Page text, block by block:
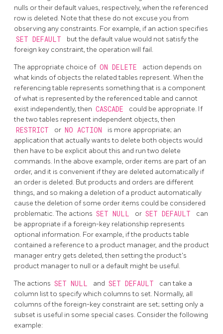
nulls or their default values, respectively, when the referenced
row is deleted. Note that these do not excuse you from
observing any constraints. For example, if an action specifies
SET DEFAULT
but the default value would not satisfy the
foreign key constraint, the operation will fail.
The appropriate choice of ON DELETE
action depends on
what kinds of objects the related tables represent. When the
referencing table represents something that is a component
of what is represented by the referenced table and cannot
exist independently, then CASCADE
could be appropriate. If
the two tables represent independent objects, then
RESTRICT or NO ACTION
is more appropriate; an
application that actually wants to delete both objects would
then have to be explicit about this and run two delete
commands. In the above example, order items are part of an
order, and it is convenient if they are deleted automatically if
an order is deleted. But products and orders are different
things, and so making a deletion of a product automatically
cause the deletion of some order items could be considered
problematic. The actions SET NULL or SET DEFAULT
can
be appropriate if a foreign-key relationship represents
optional information. For example, if the products table
contained a reference to a product manager, and the product
manager entry gets deleted, then setting the product's
product manager to null or a default might be useful.
The actions SET NULL and SET DEFAULT
can take a
column list to specify which columns to set. Normally, all
columns of the foreign-key constraint are set; setting only a
subset is useful in some special cases. Consider the following
example: